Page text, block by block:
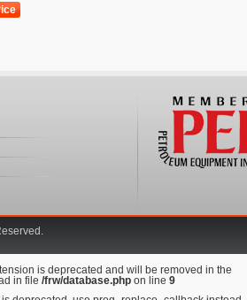
is deprecated and will be removed in the
in file /frw/database.php on line 9